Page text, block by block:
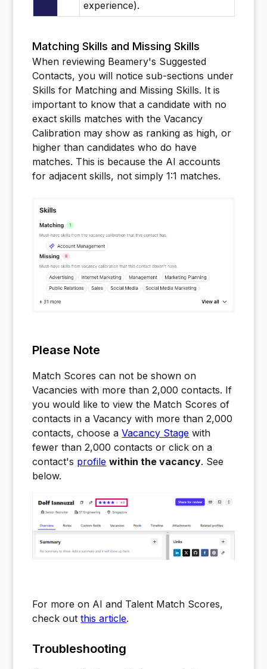
experience).
Matching Skills and Missing Skills
When reviewing Beamery's Suggested
Contacts, you will notice sub-sections under
Skills for Matching and Missing Skills. It is
important to know that a candidate with no
exact skills matches with the Vacancy
Calibration may show as ranking as high, or
higher than candidates who do have
matches. This is because the AI accounts
for adjacent skills, not simply 1:1 matches.
Please Note
Match Scores can not be shown on
Vacancies with more than 2,000 contacts. If
you would like to view the Match Scores of
contacts in a Vacancy with more than 2,000
contacts, choose aVacancy Stage with
fewer than 2,000 contacts or click on a
contact's profile within the vacancy. See
below.
For more on AI and Talent Match Scores,
check outthis article.
Troubleshooting